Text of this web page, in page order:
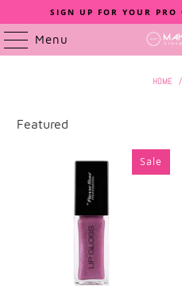
SIGN UP FOR YOUR PRO
Menu
HOME /
Sale